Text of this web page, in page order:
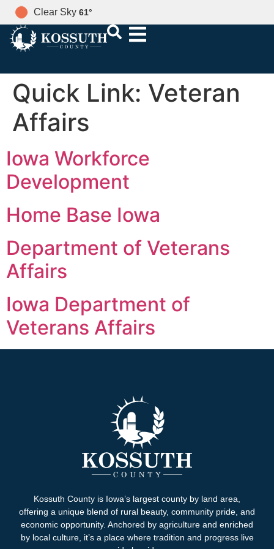
Clear Sky 61°
Quick Link: Veteran
Affairs
Iowa Workforce
Development
Home Base Iowa
Department of Veterans
Affairs
Iowa Department of
Veterans Affairs
Kossuth County is Iowa’s largest county by land area,
offering a unique blend of rural beauty, community pride, and
economic opportunity. Anchored by agriculture and enriched
by local culture, it’s a place where tradition and progress live